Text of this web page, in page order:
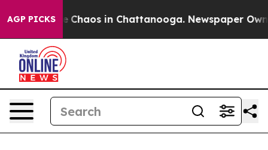
AGP PICKS
Collapse Chaos in Chattanooga. Newspaper